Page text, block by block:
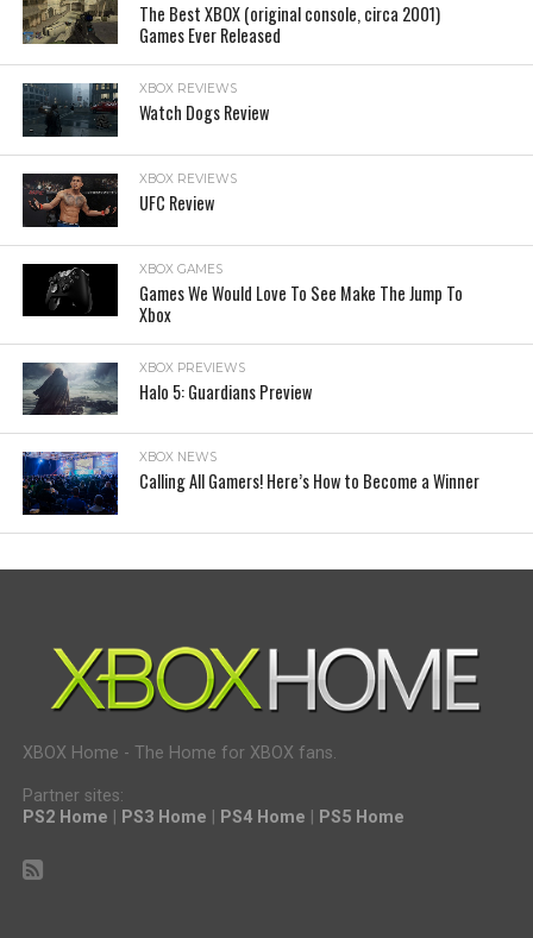
The Best XBOX (original console, circa 2001)
Games Ever Released
XBOX REVIEWS
Watch Dogs Review
XBOX REVIEWS
UFC Review
XBOX GAMES
Games We Would Love To See Make The Jump To
Xbox
XBOX PREVIEWS
Halo 5: Guardians Preview
XBOX NEWS
Calling All Gamers! Here’s How to Become a Winner
XBOX Home - The Home for XBOX fans.
Partner sites:
PS2 Home
PS3 Home PS4 Home PS5 Home